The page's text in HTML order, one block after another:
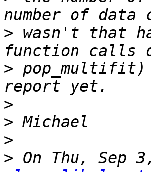
> wasn't that
> pop_multifit)
>
>
>
> On Thu, Sep